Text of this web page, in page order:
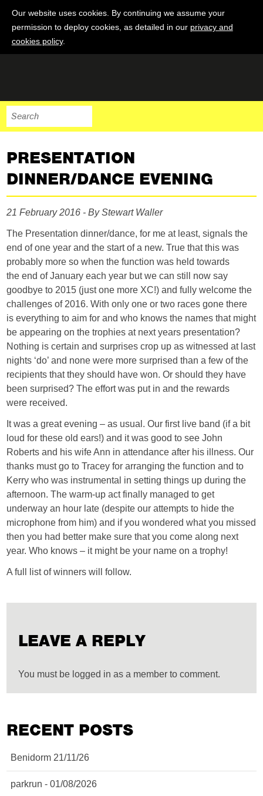
Our website uses cookies. By continuing we assume your
permission to deploy cookies, as detailed in our privacy and
cookies policy.
PRESENTATION
DINNER/DANCE EVENING
21 February 2016 - By Stewart Waller
The Presentation dinner/dance, for me at least, signals the
end of one year and the start of a new. True that this was
probably more so when the function was held towards
the end of January each year but we can still now say
goodbye to 2015 (just one more XC!) and fully welcome the
challenges of 2016. With only one or two races gone there
is everything to aim for and who knows the names that might
be appearing on the trophies at next years presentation?
Nothing is certain and surprises crop up as witnessed at last
nights ‘do’ and none were more surprised than a few of the
recipients that they should have won. Or should they have
been surprised? The effort was put in and the rewards
were received.
It was a great evening – as usual. Our first live band (if a bit
loud for these old ears!) and it was good to see John
Roberts and his wife Ann in attendance after his illness. Our
thanks must go to Tracey for arranging the function and to
Kerry who was instrumental in setting things up during the
afternoon. The warm-up act finally managed to get
underway an hour late (despite our attempts to hide the
microphone from him) and if you wondered what you missed
then you had better make sure that you come along next
year. Who knows – it might be your name on a trophy!
A full list of winners will follow.
LEAVE A REPLY
You must be logged in as a member to comment.
RECENT POSTS
Benidorm 21/11/26
parkrun - 01/08/2026